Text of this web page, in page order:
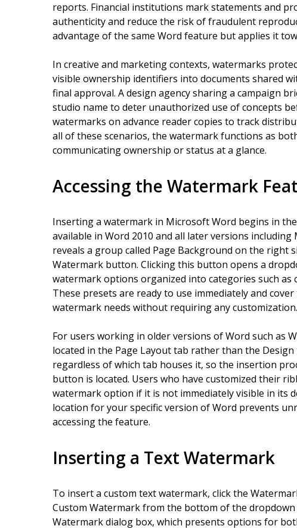
reports. Financial institutions mark statements and
authenticity and reduce the risk of fraudulent
advantage of the same Word feature but applies it
In creative and marketing contexts, watermarks
visible ownership identifiers into documents shared
final approval. A design agency sharing a campaign
studio name to deter unauthorized use of concepts
watermarks on advance reader copies to track
all of these scenarios, the watermark functions as
communicating ownership or status at a glance.
Accessing the Watermark
Inserting a watermark in Microsoft Word begins in
available in Word 2010 and all later versions
reveals a group called Page Background on the right
Watermark button. Clicking this button opens a
watermark options organized into categories such as
These presets are ready to use immediately and
watermark needs without requiring any customization.
For users working in older versions of Word such as
located in the Page Layout tab rather than the
regardless of which tab houses it, so the insertion
button is located. Users who have customized their
watermark option if it is not immediately visible in its
location for your specific version of Word prevents
accessing the feature.
Inserting a Text Watermark
To insert a custom text watermark, click the
Custom Watermark from the bottom of the
Watermark dialog box, which presents options for